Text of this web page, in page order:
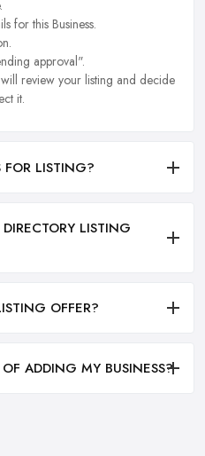
for this Business.
approval".
review your listing and decide
it.
LISTING?
LISTING
OFFER?
ADDING MY BUSINESS?